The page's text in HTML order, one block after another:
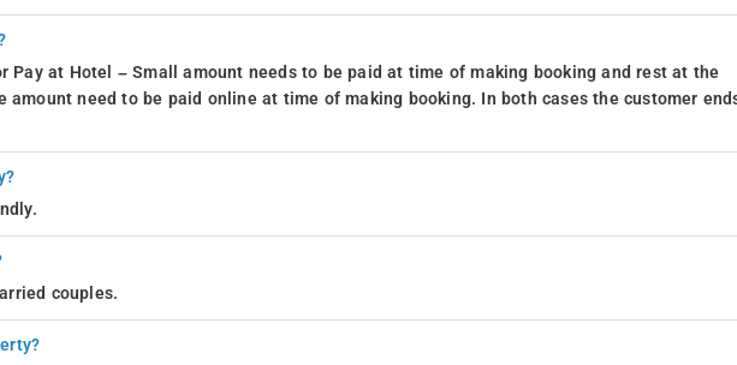
Pay at Hotel – Small amount needs to be paid at time of making booking and rest at the
amount need to be paid online at time of making booking. In both cases the customer
couples.